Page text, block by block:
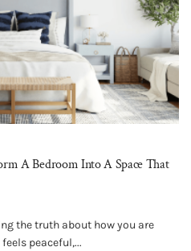
A Bedroom Into A Space That
the truth about how you are
peaceful,...